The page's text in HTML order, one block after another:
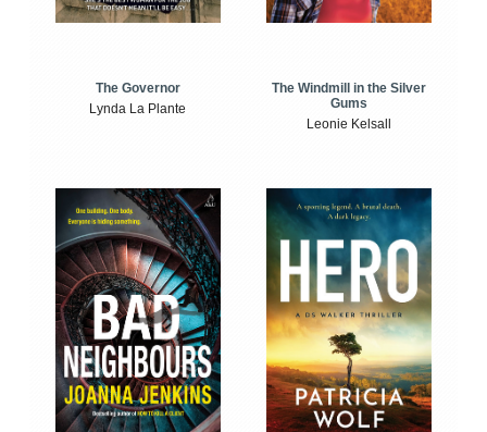
The Governor
Lynda La Plante
The Windmill in the Silver
Gums
Leonie Kelsall